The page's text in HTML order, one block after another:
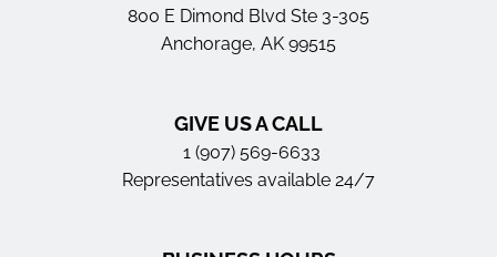
800 E Dimond Blvd Ste 3-305
Anchorage, AK 99515
GIVE US A CALL
1 (907) 569-6633
Representatives available 24/7